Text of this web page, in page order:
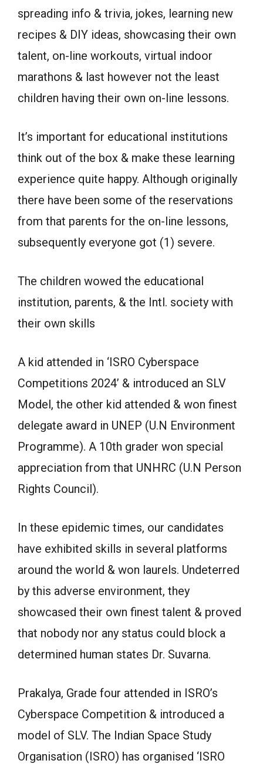
spreading info & trivia, jokes, learning new
recipes & DIY ideas, showcasing their own
talent, on-line workouts, virtual indoor
marathons & last however not the least
children having their own on-line lessons.
It’s important for educational institutions
think out of the box & make these learning
experience quite happy. Although originally
there have been some of the reservations
from that parents for the on-line lessons,
subsequently everyone got (1) severe.
The children wowed the educational
institution, parents, & the Intl. society with
their own skills
A kid attended in ‘ISRO Cyberspace
Competitions 2024’ & introduced an SLV
Model, the other kid attended & won finest
delegate award in UNEP (U.N Environment
Programme). A 10th grader won special
appreciation from that UNHRC (U.N Person
Rights Council).
In these epidemic times, our candidates
have exhibited skills in several platforms
around the world & won laurels. Undeterred
by this adverse environment, they
showcased their own finest talent & proved
that nobody nor any status could block a
determined human states Dr. Suvarna.
Prakalya, Grade four attended in ISRO’s
Cyberspace Competition & introduced a
model of SLV. The Indian Space Study
Organisation (ISRO) has organised ‘ISRO